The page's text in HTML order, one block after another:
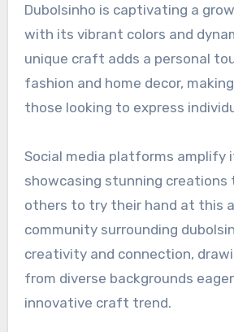
Dubolsinho is captivating a
with its vibrant colors and
unique craft adds a personal
fashion and home decor,
those looking to express
Social media platforms amplify
showcasing stunning creations
others to try their hand at this
community surrounding
creativity and connection,
from diverse backgrounds
innovative craft trend.